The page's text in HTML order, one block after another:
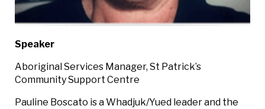
Speaker
Aboriginal Services Manager, St Patrick’s
Community Support Centre
Pauline Boscato is a Whadjuk/Yued leader and the